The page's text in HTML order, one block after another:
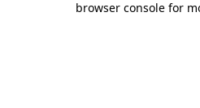
browser console for